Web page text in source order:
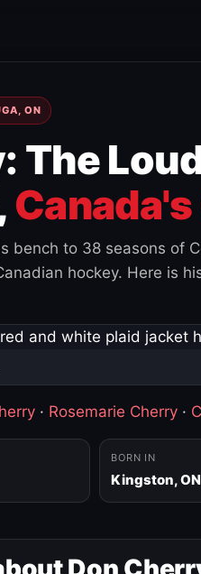
ON
The
bench to 38 seasons of
hockey. Here is
· Rosemarie Cherry ·
BORN IN
Kingston, ON